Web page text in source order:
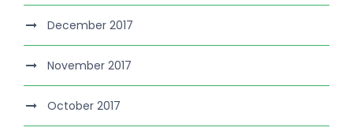
December 2017
November 2017
October 2017